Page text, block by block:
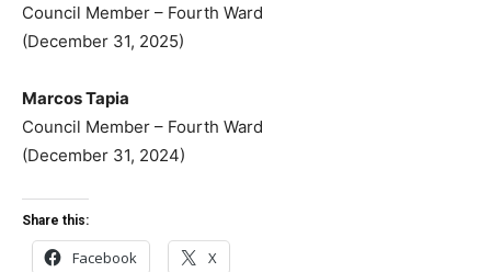
Council Member – Fourth Ward
(December 31, 2025)
Marcos Tapia
Council Member – Fourth Ward
(December 31, 2024)
Share this:
Facebook X